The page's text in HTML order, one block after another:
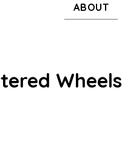
ABOUT
Wheels